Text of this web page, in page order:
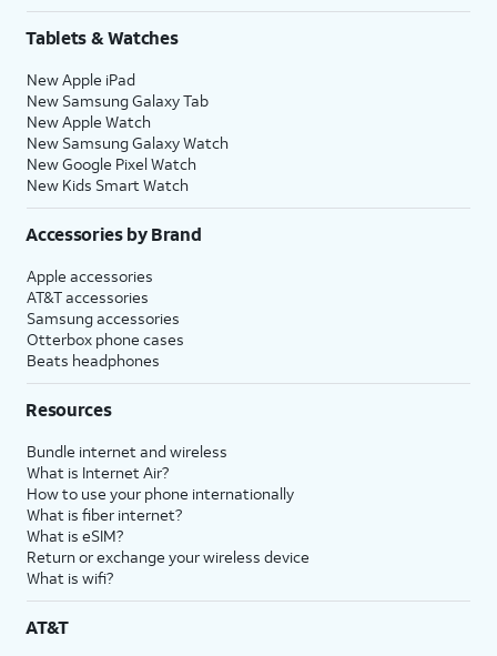
Tablets & Watches
New Apple iPad
New Samsung Galaxy Tab
New Apple Watch
New Samsung Galaxy Watch
New Google Pixel Watch
New Kids Smart Watch
Accessories by Brand
Apple accessories
AT&T accessories
Samsung accessories
Otterbox phone cases
Beats headphones
Resources
Bundle internet and wireless
What is Internet Air?
How to use your phone internationally
What is fiber internet?
What is eSIM?
Return or exchange your wireless device
What is wifi?
AT&T